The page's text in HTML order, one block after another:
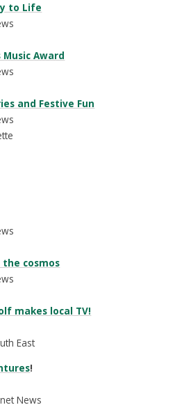
to Life
Music Award
and Festive Fun
cosmos
makes local TV!
East
!
News